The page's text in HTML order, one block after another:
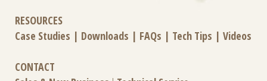
RESOURCES
Case Studies | Downloads | FAQs | Tech Tips | Videos
CONTACT